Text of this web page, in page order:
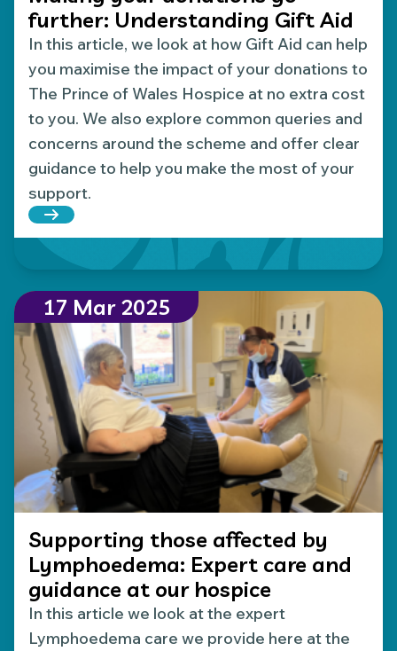
further: Understanding Gift Aid
In this article, we look at how Gift Aid can help
you maximise the impact of your donations to
The Prince of Wales Hospice at no extra cost
to you. We also explore common queries and
concerns around the scheme and offer clear
guidance to help you make the most of your
support.
Read more about Making your donations go
17 Mar 2025
Supporting those affected by
Lymphoedema: Expert care and
guidance at our hospice
In this article we look at the expert
Lymphoedema care we provide here at the